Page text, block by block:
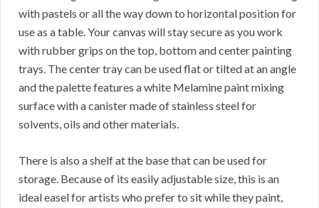
with pastels or all the way down to horizontal position for
use as a table. Your canvas will stay secure as you work
with rubber grips on the top, bottom and center painting
trays. The center tray can be used flat or tilted at an angle
and the palette features a white Melamine paint mixing
surface with a canister made of stainless steel for
solvents, oils and other materials.
There is also a shelf at the base that can be used for
storage. Because of its easily adjustable size, this is an
ideal easel for artists who prefer to sit while they paint,